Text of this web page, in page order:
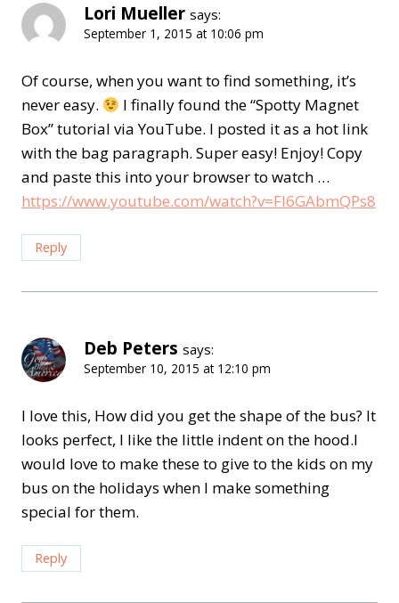
Lori Mueller says:
September 1, 2015 at 10:06 pm
Of course, when you want to find something, it’s
never easy.
I finally found the “Spotty Magnet
Box” tutorial via YouTube. I posted it as a hot link
with the bag paragraph. Super easy! Enjoy! Copy
and paste this into your browser to watch …
https://www.youtube.com/watch?v=Fl6GAbmQPs8
Reply
Deb Peters says:
September 10, 2015 at 12:10 pm
I love this, How did you get the shape of the bus? It
looks perfect, I like the little indent on the hood.I
would love to make these to give to the kids on my
bus on the holidays when I make something
special for them.
Reply